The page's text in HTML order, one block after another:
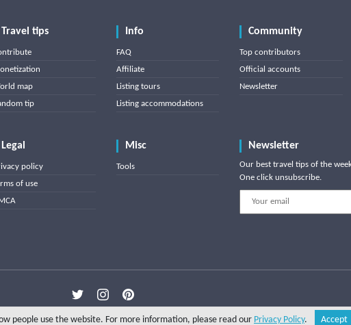
Travel tips
map
tip
Info
FAQ
Affiliate
Listing tours
Listing accommodations
Community
Top contributors
Official accounts
Newsletter
Legal
policy
of use
Misc
Tools
Newsletter
Our best travel tips of the
One click unsubscribe.
people use the website. For more information, please read our Privacy Policy. Accept